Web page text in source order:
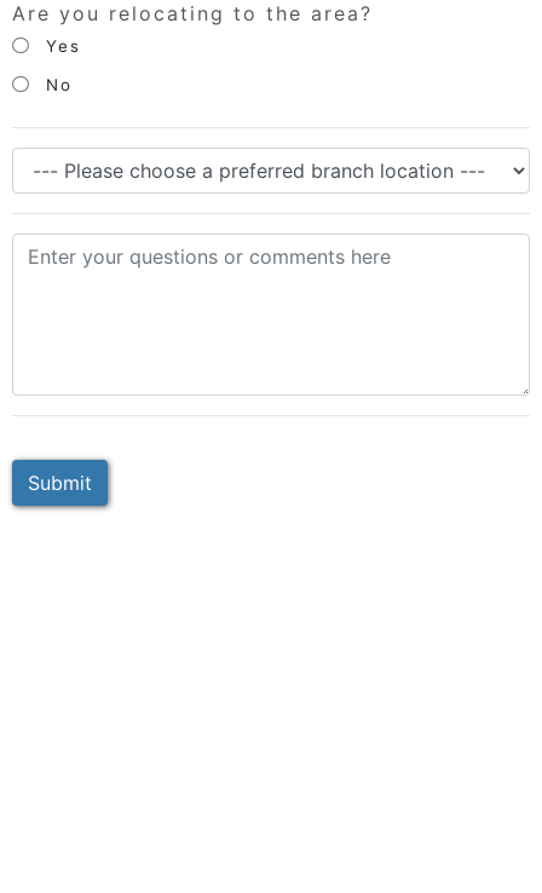
Are you relocating to the area?
Yes
No